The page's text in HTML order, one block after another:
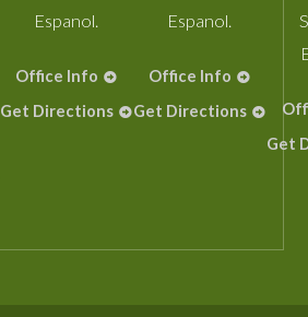
Espanol.
Office Info
Get Directions
Espanol.
Office Info
Get Directions
Get